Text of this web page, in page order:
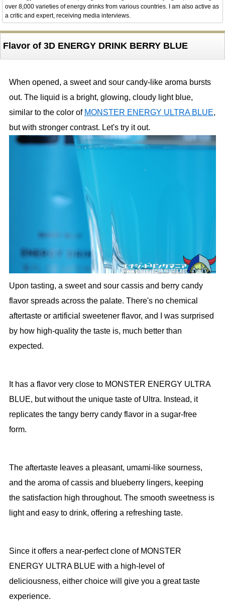
over 8,000 varieties of energy drinks from various countries. I am also active as
a critic and expert, receiving media interviews.
Flavor of 3D ENERGY DRINK BERRY BLUE
When opened, a sweet and sour candy-like aroma bursts
out. The liquid is a bright, glowing, cloudy light blue,
similar to the color of MONSTER ENERGY ULTRA BLUE,
but with stronger contrast. Let's try it out.
Upon tasting, a sweet and sour cassis and berry candy
flavor spreads across the palate. There's no chemical
aftertaste or artificial sweetener flavor, and I was surprised
by how high-quality the taste is, much better than
expected.
It has a flavor very close to MONSTER ENERGY ULTRA
BLUE, but without the unique taste of Ultra. Instead, it
replicates the tangy berry candy flavor in a sugar-free
form.
The aftertaste leaves a pleasant, umami-like sourness,
and the aroma of cassis and blueberry lingers, keeping
the satisfaction high throughout. The smooth sweetness is
light and easy to drink, offering a refreshing taste.
Since it offers a near-perfect clone of MONSTER
ENERGY ULTRA BLUE with a high-level of
deliciousness, either choice will give you a great taste
experience.